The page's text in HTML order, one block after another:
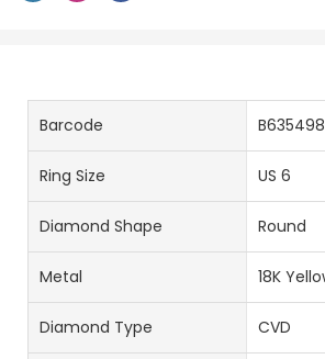
Barcode
Ring Size US 6
Diamond Shape Round
Metal 18K
Diamond Type CVD